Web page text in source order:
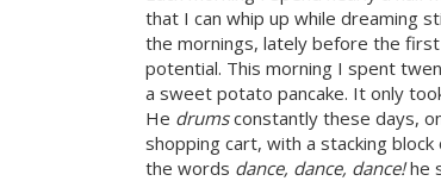
that I can whip up while dreaming
the mornings, lately before the
potential. This morning I spent
a sweet potato pancake. It only
He drumsconstantly these days,
shopping cart, with a stacking
the words dance, dance, dance!he